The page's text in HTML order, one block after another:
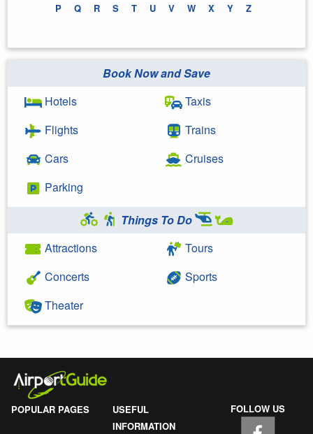
P Q R S T U V W X Y Z
Book Now and Save
Hotels
Flights
Cars
Parking
Taxis
Trains
Cruises
Things To Do
Attractions
Concerts
Theater
Tours
Sports
POPULAR PAGES
USEFUL
INFORMATION
FOLLOW US